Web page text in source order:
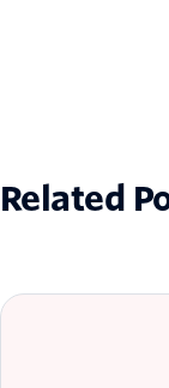
Related